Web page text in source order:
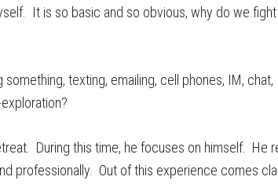
It is so basic and so obvious, why do we fight
texting, emailing, cell phones, IM, chat,
During this time, he focuses on himself. He
professionally. Out of this experience comes